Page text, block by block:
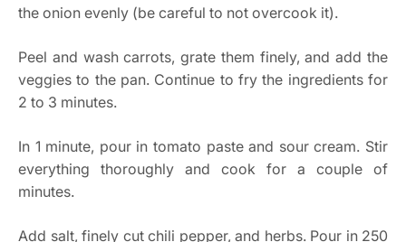
the onion evenly (be careful to not overcook it).
Peel and wash carrots, grate them finely, and add the
veggies to the pan. Continue to fry the ingredients for
2 to 3 minutes.
In 1 minute, pour in tomato paste and sour cream. Stir
everything thoroughly and cook for a couple of
minutes.
Add salt, finely cut chili pepper, and herbs. Pour in 250